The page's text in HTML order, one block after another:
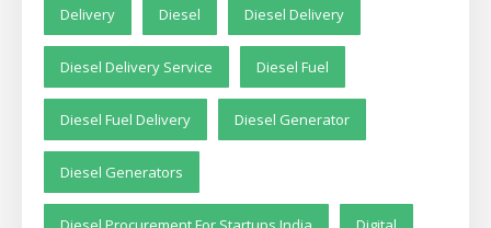
Delivery Diesel Diesel Delivery
Diesel Delivery Service Diesel Fuel
Diesel Fuel Delivery Diesel Generator
Diesel Generators